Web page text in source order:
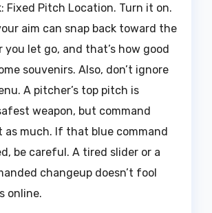
Fixed Pitch Location. Turn it on.
aim can snap back toward the
let go, and that’s how good
souvenirs. Also, don’t ignore
A pitcher’s top pitch is
weapon, but command
much. If that blue command
be careful. A tired slider or a
changeup doesn’t fool
online.